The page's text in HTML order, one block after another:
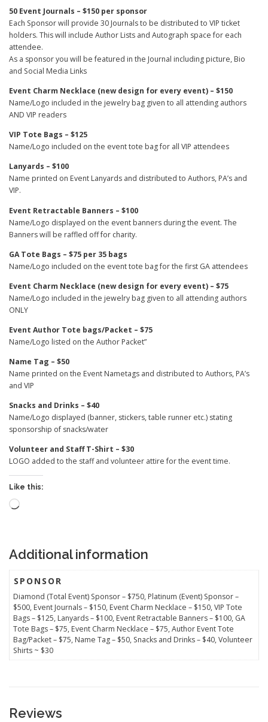
50 Event Journals – $150 per sponsor
Each Sponsor will provide 30 Journals to be distributed to VIP ticket
holders. This will include Author Lists and Autograph space for each
attendee.
As a sponsor you will be featured in the Journal including picture, Bio
and Social Media Links
Event Charm Necklace (new design for every event) – $150
Name/Logo included in the jewelry bag given to all attending authors
AND VIP readers
VIP Tote Bags – $125
Name/Logo included on the event tote bag for all VIP attendees
Lanyards – $100
Name printed on Event Lanyards and distributed to Authors, PA’s and
VIP.
Event Retractable Banners – $100
Name/Logo displayed on the event banners during the event. The
Banners will be raffled off for charity.
GA Tote Bags – $75 per 35 bags
Name/Logo included on the event tote bag for the first GA attendees
Event Charm Necklace (new design for every event) – $75
Name/Logo included in the jewelry bag given to all attending authors
ONLY
Event Author Tote bags/Packet – $75
Name/Logo listed on the Author Packet”
Name Tag – $50
Name printed on the Event Nametags and distributed to Authors, PA’s
and VIP
Snacks and Drinks – $40
Name/Logo displayed (banner, stickers, table runner etc.) stating
sponsorship of snacks/water
Volunteer and Staff T-Shirt – $30
LOGO added to the staff and volunteer attire for the event time.
Like this:
Loading…
Additional information
SPONSOR
Diamond (Total Event) Sponsor – $750, Platinum (Event) Sponsor –
$500, Event Journals – $150, Event Charm Necklace – $150, VIP Tote
Bags – $125, Lanyards – $100, Event Retractable Banners – $100, GA
Tote Bags – $75, Event Charm Necklace – $75, Author Event Tote
Bag/Packet – $75, Name Tag – $50, Snacks and Drinks – $40, Volunteer
Shirts ~ $30
Reviews